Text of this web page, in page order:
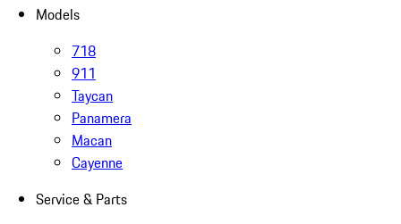
Models
718
911
Taycan
Panamera
Macan
Cayenne
Service & Parts